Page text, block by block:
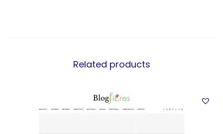
Related products